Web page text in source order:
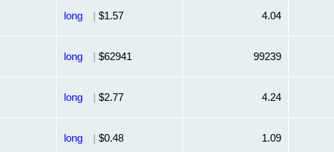
long | $1.57 4.04
long | $62941 99239
long | $2.77 4.24
long | $0.48 1.09